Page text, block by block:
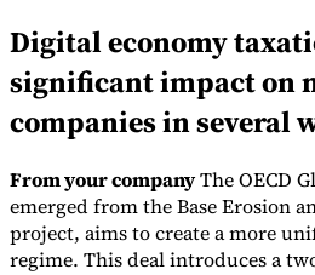
Experts
Our AuthorsBecome a Contributor
Digital economy
significant impact on
companies in several
From your companyThe OECD
emerged from the Base Erosion
project, aims to create a more
regime. This deal introduces a